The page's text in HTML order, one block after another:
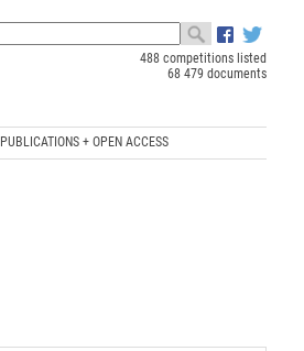
488 competitions listed
68 479 documents
PUBLICATIONS + OPEN ACCESS